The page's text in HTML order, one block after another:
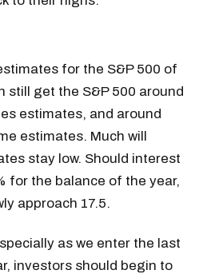
for the S&P 500 of
still get the S&P 500 around
estimates, and around
estimates. Much will
stay low. Should interest
for the balance of the year,
approach 17.5.
as we enter the last
investors should begin to